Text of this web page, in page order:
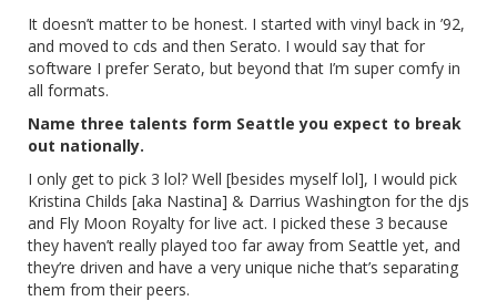
It doesn’t matter to be honest. I started with vinyl back in ’92,
and moved to cds and then Serato. I would say that for
software I prefer Serato, but beyond that I’m super comfy in
all formats.
Name three talents form Seattle you expect to break
out nationally.
I only get to pick 3 lol? Well [besides myself lol], I would pick
Kristina Childs [aka Nastina] & Darrius Washington for the djs
and Fly Moon Royalty for live act. I picked these 3 because
they haven’t really played too far away from Seattle yet, and
they’re driven and have a very unique niche that’s separating
them from their peers.